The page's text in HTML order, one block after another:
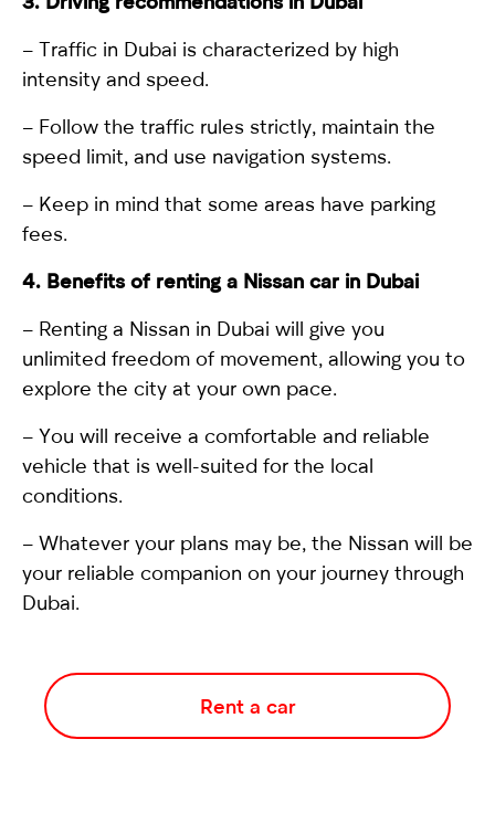
– Traffic in Dubai is characterized by high
intensity and speed.
– Follow the traffic rules strictly, maintain the
speed limit, and use navigation systems.
– Keep in mind that some areas have parking
fees.
4. Benefits of renting a Nissan car in Dubai
– Renting a Nissan in Dubai will give you
unlimited freedom of movement, allowing you to
explore the city at your own pace.
– You will receive a comfortable and reliable
vehicle that is well-suited for the local
conditions.
– Whatever your plans may be, the Nissan will be
your reliable companion on your journey through
Dubai.
Rent a car